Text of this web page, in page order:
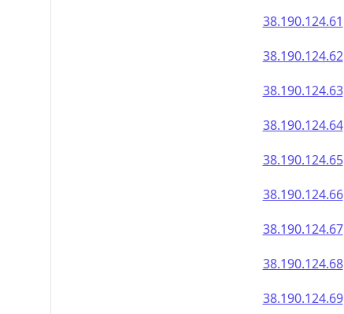
38.190.124.61
38.190.124.62
38.190.124.63
38.190.124.64
38.190.124.65
38.190.124.66
38.190.124.67
38.190.124.68
38.190.124.69